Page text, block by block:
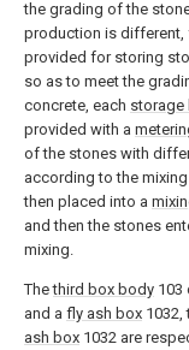
the grading of the
production is different,
provided for storing
so as to meet the
concrete, each storage
provided with a
of the stones with
according to the
then placed into a
and then the stones
mixing.
Thethird box body 103
and a fly ash box 1032,
ash box 1032 are